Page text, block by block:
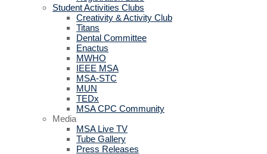
Student Activities Clubs
Creativity & Activity Club
Titans
Dental Committee
Enactus
MWHO
IEEE MSA
MSA-STC
MUN
TEDx
MSA CPC Community
Media
MSA Live TV
Tube Gallery
Press Releases